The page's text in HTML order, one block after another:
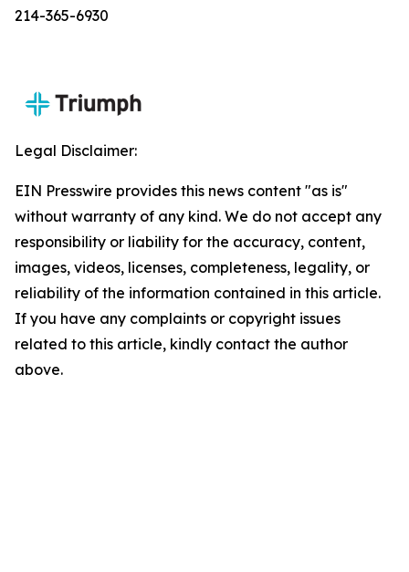
214-365-6930
Legal Disclaimer:
EIN Presswire provides this news content "as is"
without warranty of any kind. We do not accept any
responsibility or liability for the accuracy, content,
images, videos, licenses, completeness, legality, or
reliability of the information contained in this article.
If you have any complaints or copyright issues
related to this article, kindly contact the author
above.